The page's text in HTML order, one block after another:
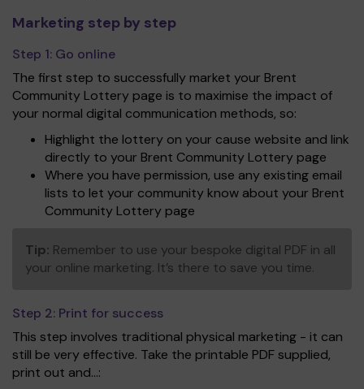
Marketing step by step
Step 1: Go online
The first step to successfully market your Brent
Community Lottery page is to maximise the impact of
your normal digital communication methods, so:
Highlight the lottery on your cause website and link
directly to your Brent Community Lottery page
Where you have permission, use any existing email
lists to let your community know about your Brent
Community Lottery page
Tip: Remember to use your bespoke digital PDF in all
your online marketing. It’s there to save you time.
Step 2: Print for success
This step involves traditional physical marketing - it can
still be very effective. Take the printable PDF supplied,
print out and...: